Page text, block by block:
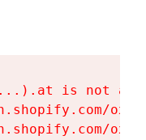
is not a